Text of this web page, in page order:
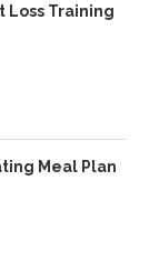
Loss Training
Meal Plan